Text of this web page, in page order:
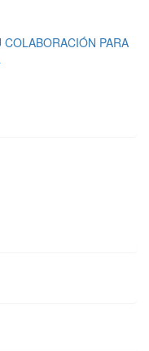
COLABORACIÓN PARA